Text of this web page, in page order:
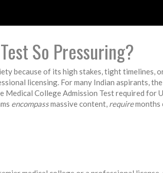
So Pressuring?
because of its high stakes, tight timelines,
licensing. For many Indian aspirants, the
Medical College Admission Test required for
encompassmassive content, requiremonths